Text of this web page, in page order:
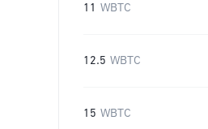
11 WBTC
12.5 WBTC
15 WBTC